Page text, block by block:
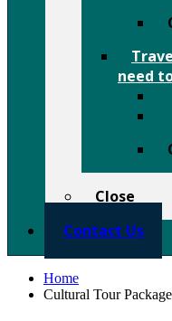
need
Close
Contact Us
Home
Cultural Tour